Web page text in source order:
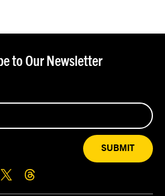
to Our Newsletter
SUBMIT